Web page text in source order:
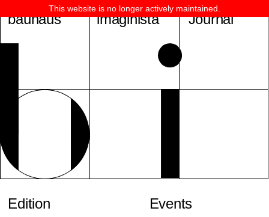
bauhaus imaginista
Edition
Events
Journal
This website is no longer actively maintained.